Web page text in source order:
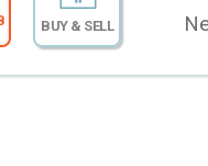
BUY & SELL